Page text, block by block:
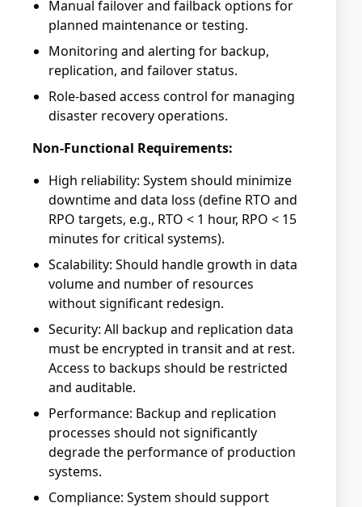
Manual failover and failback options for
planned maintenance or testing.
Monitoring and alerting for backup,
replication, and failover status.
Role-based access control for managing
disaster recovery operations.
Non-Functional Requirements:
High reliability: System should minimize
downtime and data loss (define RTO and
RPO targets, e.g., RTO < 1 hour, RPO < 15
minutes for critical systems).
Scalability: Should handle growth in data
volume and number of resources
without significant redesign.
Security: All backup and replication data
must be encrypted in transit and at rest.
Access to backups should be restricted
and auditable.
Performance: Backup and replication
processes should not significantly
degrade the performance of production
systems.
Compliance: System should support